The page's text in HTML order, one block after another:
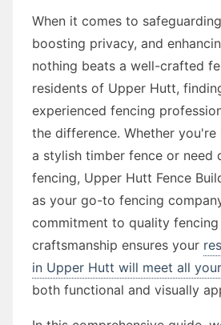
When it comes to
boosting privacy, and
nothing beats a well-crafted
residents of Upper Hutt,
experienced fencing
the difference. Whether
a stylish timber fence or need
fencing, Upper Hutt Fence
as your go-to fencing
commitment to quality
craftsmanship ensures your
in Upper Hutt will meet all
both functional and visually